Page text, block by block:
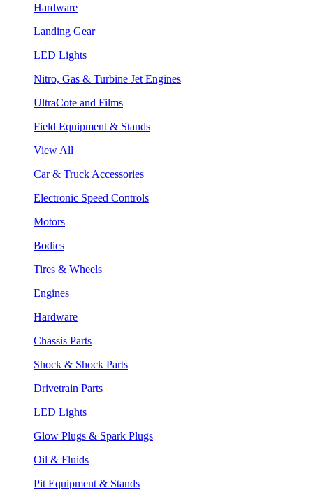
Hardware
Landing Gear
LED Lights
Nitro, Gas & Turbine Jet Engines
UltraCote and Films
Field Equipment & Stands
View All
Car & Truck Accessories
Electronic Speed Controls
Motors
Bodies
Tires & Wheels
Engines
Hardware
Chassis Parts
Shock & Shock Parts
Drivetrain Parts
LED Lights
Glow Plugs & Spark Plugs
Oil & Fluids
Pit Equipment & Stands